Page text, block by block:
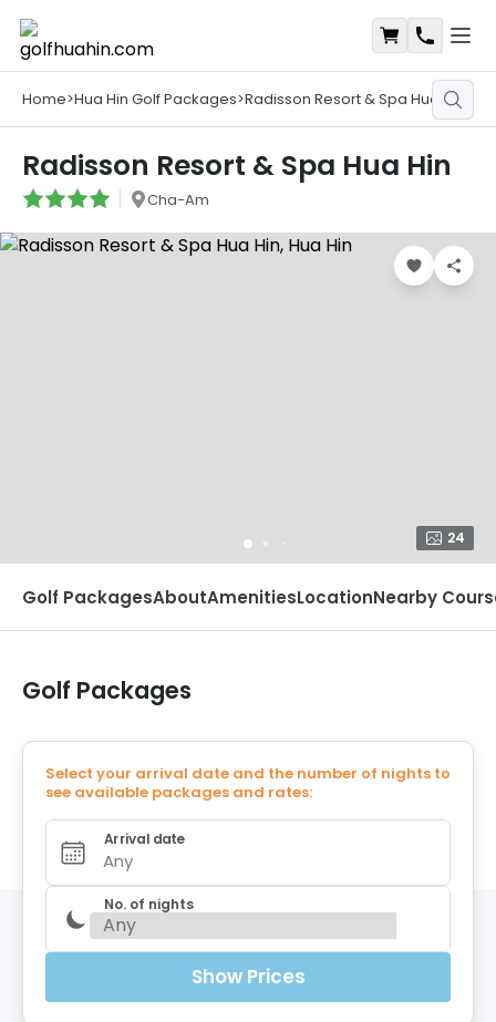
Shopping
Home>Hua Hin Golf Packages>Radisson Resort & Spa Hua Hin
Radisson Resort & Spa Hua Hin
Cha-Am
24
Golf PackagesAboutAmenitiesLocationNearby
Golf Packages
Select your arrival date and the number of nights to
see available packages and rates:
Any
Arrival date
No. of nights
Show Prices